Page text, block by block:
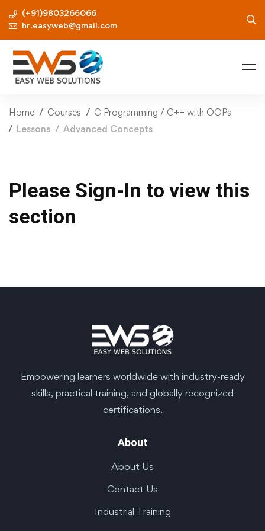
(+91)9803266066
hr.easyweb@gmail.com
Home Courses
C Programming / C++ with OOPs
Lessons
Advanced Concepts
Please Sign-In to view this
section
Empowering learners worldwide with industry-ready
skills, practical training, and globally recognized
certifications.
About
About Us
Contact Us
Industrial Training